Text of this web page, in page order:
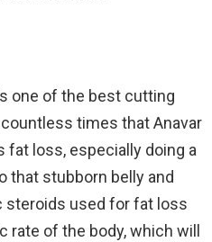
one of the best cutting
times that Anavar
fat loss, especially doing a
that stubborn belly and
steroids used for fat loss
of the body, which will